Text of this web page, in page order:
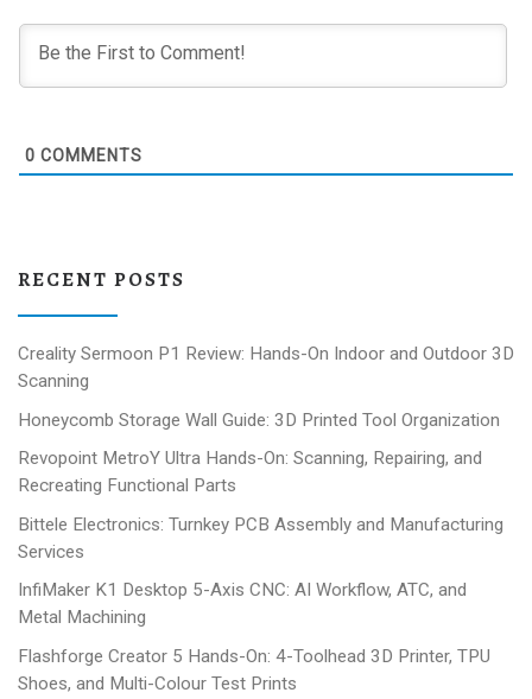
0 COMMENTS
RECENT POSTS
Creality Sermoon P1 Review: Hands-On Indoor and Outdoor 3D
Scanning
Honeycomb Storage Wall Guide: 3D Printed Tool Organization
Revopoint MetroY Ultra Hands-On: Scanning, Repairing, and
Recreating Functional Parts
Bittele Electronics: Turnkey PCB Assembly and Manufacturing
Services
InfiMaker K1 Desktop 5-Axis CNC: AI Workflow, ATC, and
Metal Machining
Flashforge Creator 5 Hands-On: 4-Toolhead 3D Printer, TPU
Shoes, and Multi-Colour Test Prints